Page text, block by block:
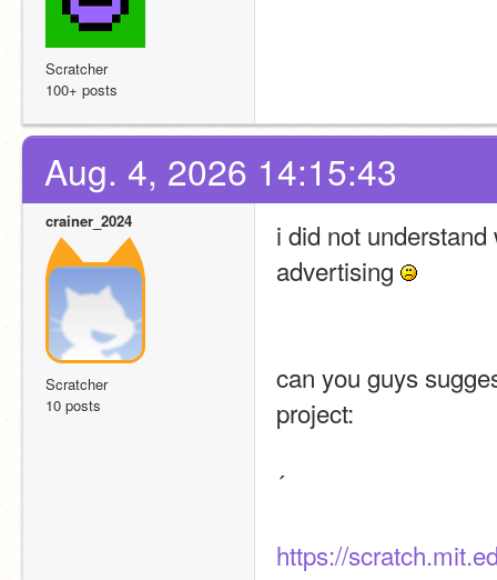
Scratcher
100+ posts
Aug. 4, 2026 14:15:43
crainer_2024
Scratcher
10 posts
i did not
advertising
can you guys
project:
´
https://